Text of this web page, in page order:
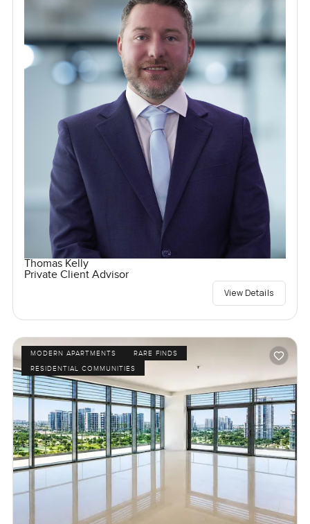
Thomas Kelly
Private Client Advisor
View Details
MODERN APARTMENTS
RARE FINDS
RESIDENTIAL COMMUNITIES